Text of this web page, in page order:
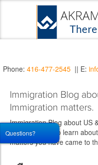
Phone: 416-477-2545 || E:
Immigration Blog
Immigration matters.
Immigration Blog about US
you would like to learn
matters you have came to
Questions?